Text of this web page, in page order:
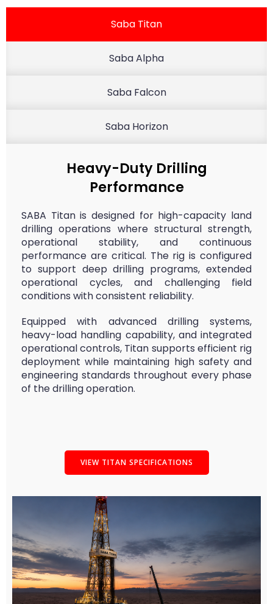
Saba Titan
Saba Alpha
Saba Falcon
Saba Horizon
Heavy-Duty Drilling
Performance
SABA Titan is designed for high-capacity land
drilling operations where structural strength,
operational stability, and continuous
performance are critical. The rig is configured
to support deep drilling programs, extended
operational cycles, and challenging field
conditions with consistent reliability.
Equipped with advanced drilling systems,
heavy-load handling capability, and integrated
operational controls, Titan supports efficient rig
deployment while maintaining high safety and
engineering standards throughout every phase
of the drilling operation.
VIEW TITAN SPECIFICATIONS